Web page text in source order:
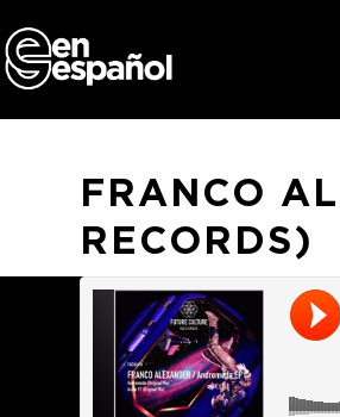
to
content
FRANCO
RECORDS)